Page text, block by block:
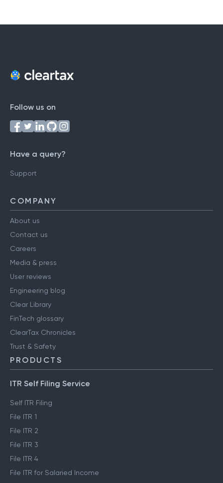
Follow us on
Have a query?
Support
COMPANY
About us
Contact us
Careers
Media & press
User reviews
Engineering blog
Clear Library
FinTech glossary
ClearTax Chronicles
Trust & Safety
PRODUCTS
ITR Self Filing Service
Self ITR Filing
File ITR 1
File ITR 2
File ITR 3
File ITR 4
File ITR for Salaried Income